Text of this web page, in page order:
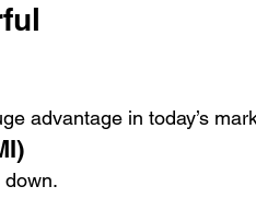
advantage in today’s